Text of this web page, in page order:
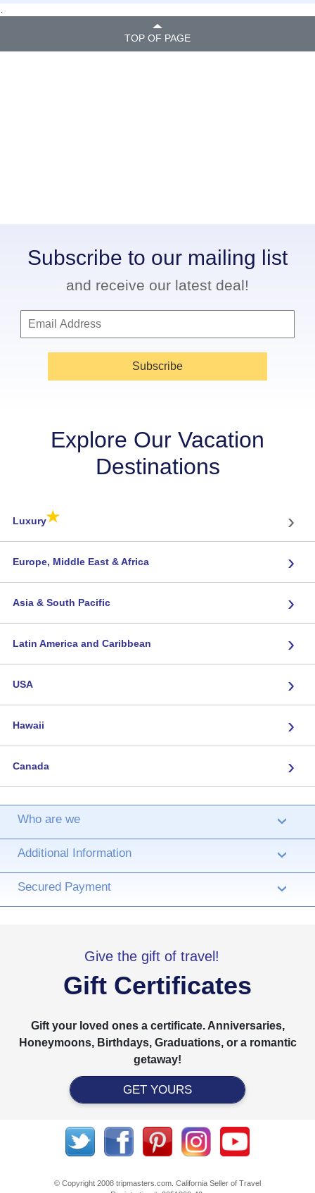
TOP OF PAGE
Subscribe to our mailing list
and receive our latest deal!
Subscribe
Explore Our Vacation
Destinations
Luxury★ ›
Europe, Middle East & Africa ›
Asia & South Pacific ›
Latin America and Caribbean ›
USA ›
Hawaii ›
Canada ›
Who are we ›
Additional Information ›
Secured Payment ›
Give the gift of travel!
Gift Certificates
Gift your loved ones a certificate. Anniversaries,
Honeymoons, Birthdays, Graduations, or a romantic
getaway!
GET YOURS
© Copyright 2008 tripmasters.com. California Seller of Travel